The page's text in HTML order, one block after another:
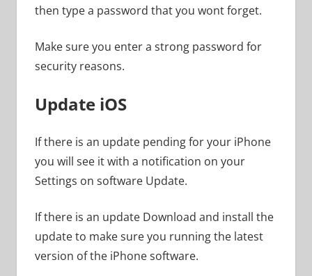
then type a password that you wont forget.
Make sure you enter a strong password for
security reasons.
Update iOS
If there is an update pending for your iPhone
you will see it with a notification on your
Settings on software Update.
If there is an update Download and install the
update to make sure you running the latest
version of the iPhone software.